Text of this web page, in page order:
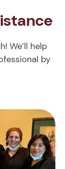
We’ll help
by